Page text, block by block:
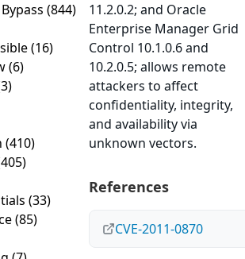
(844)
(16)
(6)
(410)
(33)
(85)
11.2.0.2; and Oracle
Enterprise Manager Grid
Control 10.1.0.6 and
10.2.0.5; allows remote
attackers to affect
confidentiality, integrity,
and availability via
unknown vectors.
References
CVE-2011-0870